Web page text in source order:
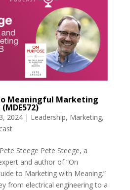
to Meaningful Marketing
2024| Leadership, Marketing,
Steege Pete Steege, a
and author of “On
to Marketing with Meaning.”
from electrical engineering to a